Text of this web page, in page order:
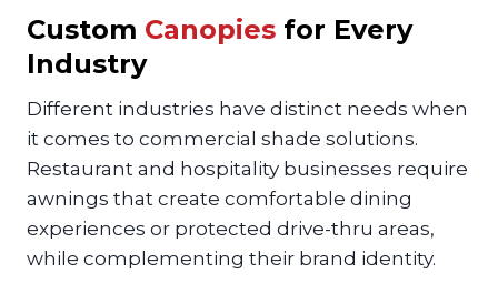
Custom Canopies for Every
Industry
Different industries have distinct needs when
it comes to commercial shade solutions.
Restaurant and hospitality businesses require
awnings that create comfortable dining
experiences or protected drive-thru areas,
while complementing their brand identity.